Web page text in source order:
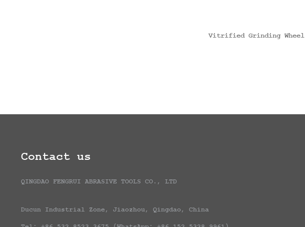
Vitrified Grinding Wheel
Contact us
QINGDAO FENGRUI ABRASIVE TOOLS CO., LTD
Ducun Industrial Zone, Jiaozhou, Qingdao, China